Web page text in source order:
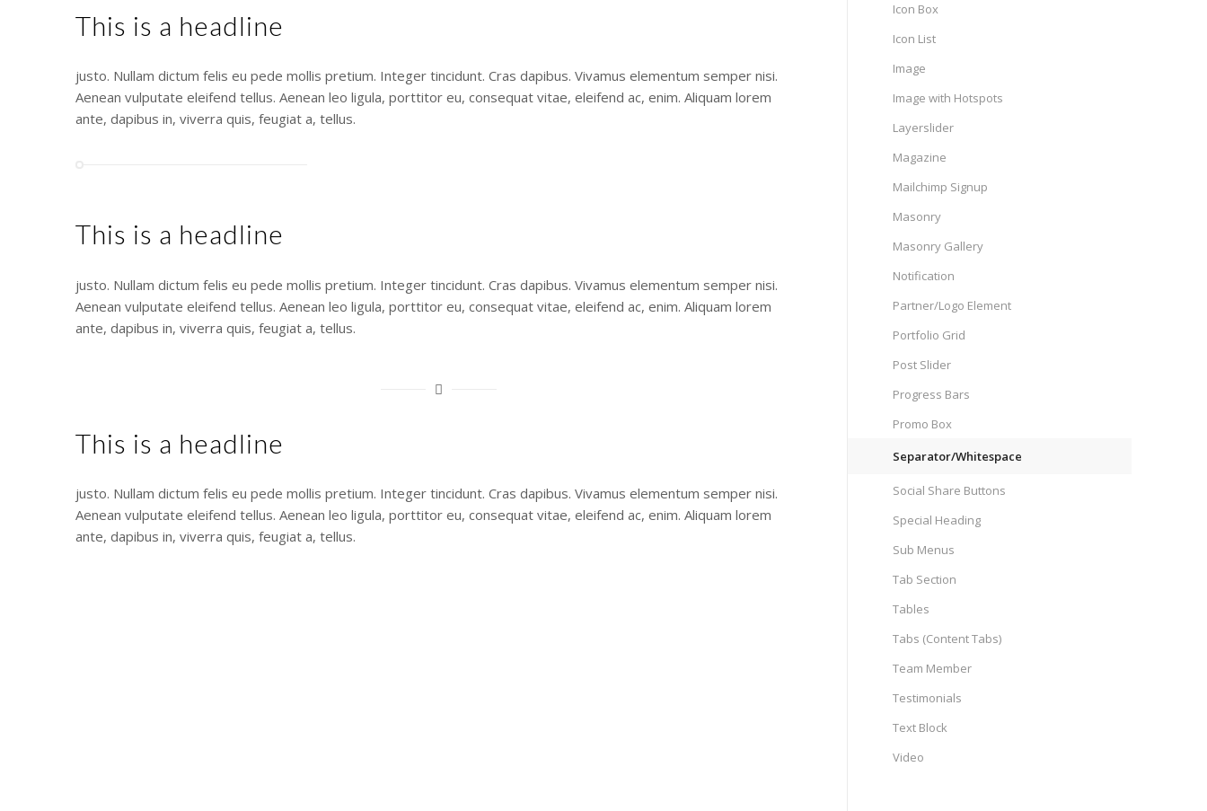
This is a headline
justo. Nullam dictum felis eu pede mollis pretium. Integer tincidunt. Cras dapibus. Vivamus elementum semper nisi.
Aenean vulputate eleifend tellus. Aenean leo ligula, porttitor eu, consequat vitae, eleifend ac, enim. Aliquam lorem
ante, dapibus in, viverra quis, feugiat a, tellus.
This is a headline
justo. Nullam dictum felis eu pede mollis pretium. Integer tincidunt. Cras dapibus. Vivamus elementum semper nisi.
Aenean vulputate eleifend tellus. Aenean leo ligula, porttitor eu, consequat vitae, eleifend ac, enim. Aliquam lorem
ante, dapibus in, viverra quis, feugiat a, tellus.
This is a headline
justo. Nullam dictum felis eu pede mollis pretium. Integer tincidunt. Cras dapibus. Vivamus elementum semper nisi.
Aenean vulputate eleifend tellus. Aenean leo ligula, porttitor eu, consequat vitae, eleifend ac, enim. Aliquam lorem
ante, dapibus in, viverra quis, feugiat a, tellus.
Icon Box
Icon List
Image
Image with Hotspots
Layerslider
Magazine
Mailchimp Signup
Masonry
Masonry Gallery
Notification
Partner/Logo Element
Portfolio Grid
Post Slider
Progress Bars
Promo Box
Separator/Whitespace
Social Share Buttons
Special Heading
Sub Menus
Tab Section
Tables
Tabs (Content Tabs)
Team Member
Testimonials
Text Block
Video